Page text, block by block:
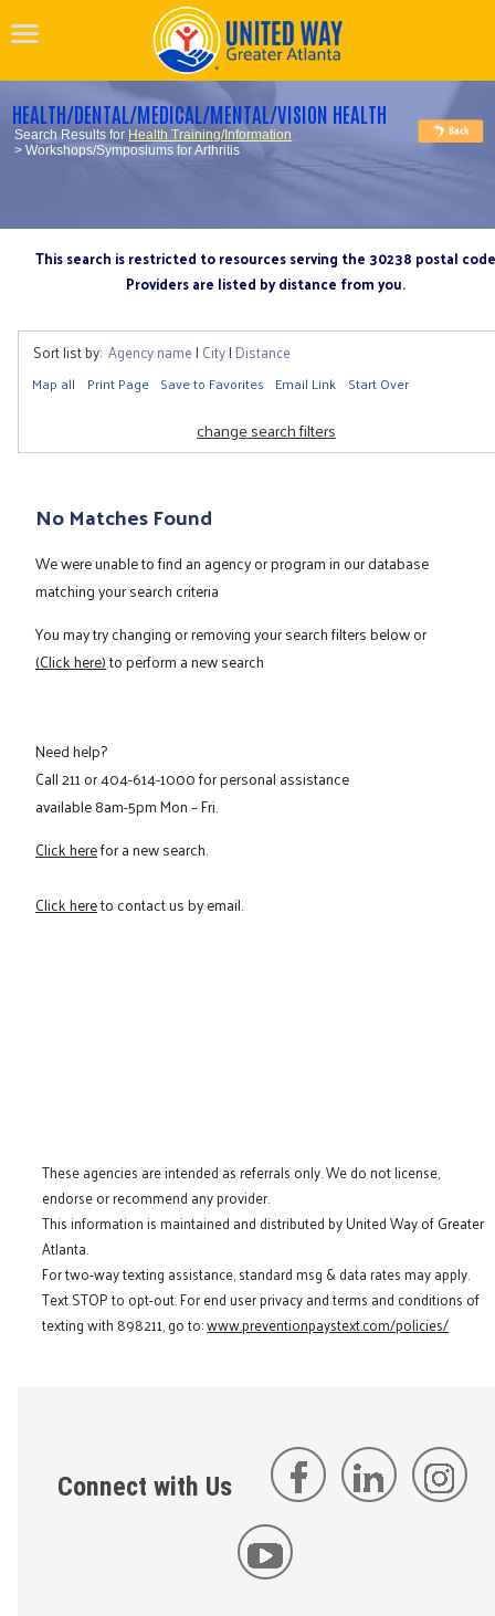
HEALTH/DENTAL/MEDICAL/MENTAL/VISION HEALTH
Search Results for Health Training/Information
> Workshops/Symposiums for Arthritis
This search is restricted to resources serving the 30238 postal code
Providers are listed by distance from you.
Sort list by: Agency name| City| Distance
Map all Print Page Save to Favorites Email Link Start Over
change search filters
No Matches Found
We were unable to find an agency or program in our database
matching your search criteria
You may try changing or removing your search filters below or
(Click here)to perform a new search
Need help?
Call211or404-614-1000for personal assistance
available 8am-5pm Mon – Fri.
Click herefor a new search.
Click hereto contact us by email.
These agencies are intended as referrals only. We do not license,
endorse or recommend any provider.
This information is maintained and distributed by United Way of Greater
Atlanta.
For two-way texting assistance, standard msg & data rates may apply.
Text STOP to opt-out. For end user privacy and terms and conditions of
texting with 898211, go to:www.preventionpaystext.com/policies/
Connect with Us